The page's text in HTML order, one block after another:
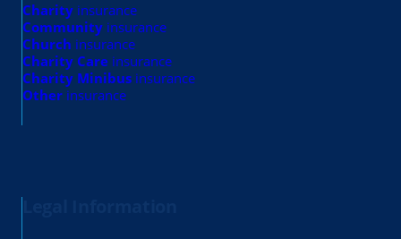
Charity insurance
Community insurance
Church insurance
Charity Care insurance
Charity Minibus insurance
Other insurance